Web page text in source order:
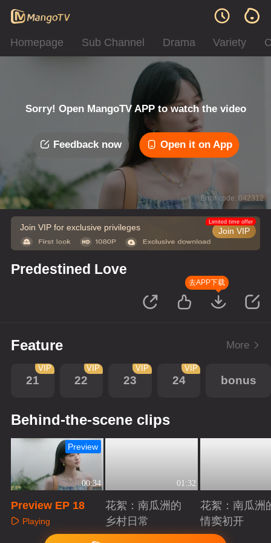
Homepage Sub Channel Drama Variety
Sorry! Open MangoTV APP to watch the video
Feedback now Open it on App
Error code: 042312
Join VIP for exclusive privileges Join VIP
Limited time offer
Predestined Love
去APP下载
Feature More
21
VIP
22
VIP
23
VIP
24
VIP
bonus
Behind-the-scene clips
00:34
Preview
Preview EP 18
Playing
01:32
花絮：南瓜洲的
乡村日常
Playing
花絮：南瓜洲
情窦初开
Playing